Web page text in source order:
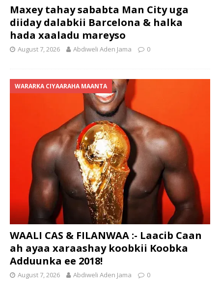
Maxey tahay sababta Man City uga
diiday dalabkii Barcelona & halka
hada xaaladu mareyso
August 7, 2026 Abdiweli Aden Jama 0
WARARKA CIYAARAHA MAANTA
WAALI CAS & FILANWAA :- Laacib Caan
ah ayaa xaraashay koobkii Koobka
Adduunka ee 2018!
August 7, 2026 Abdiweli Aden Jama 0